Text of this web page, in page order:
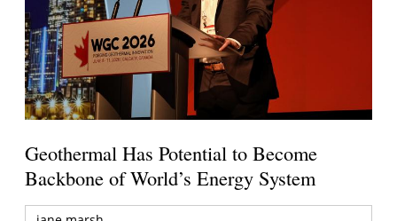
Geothermal Has Potential to Become
Backbone of World’s Energy System